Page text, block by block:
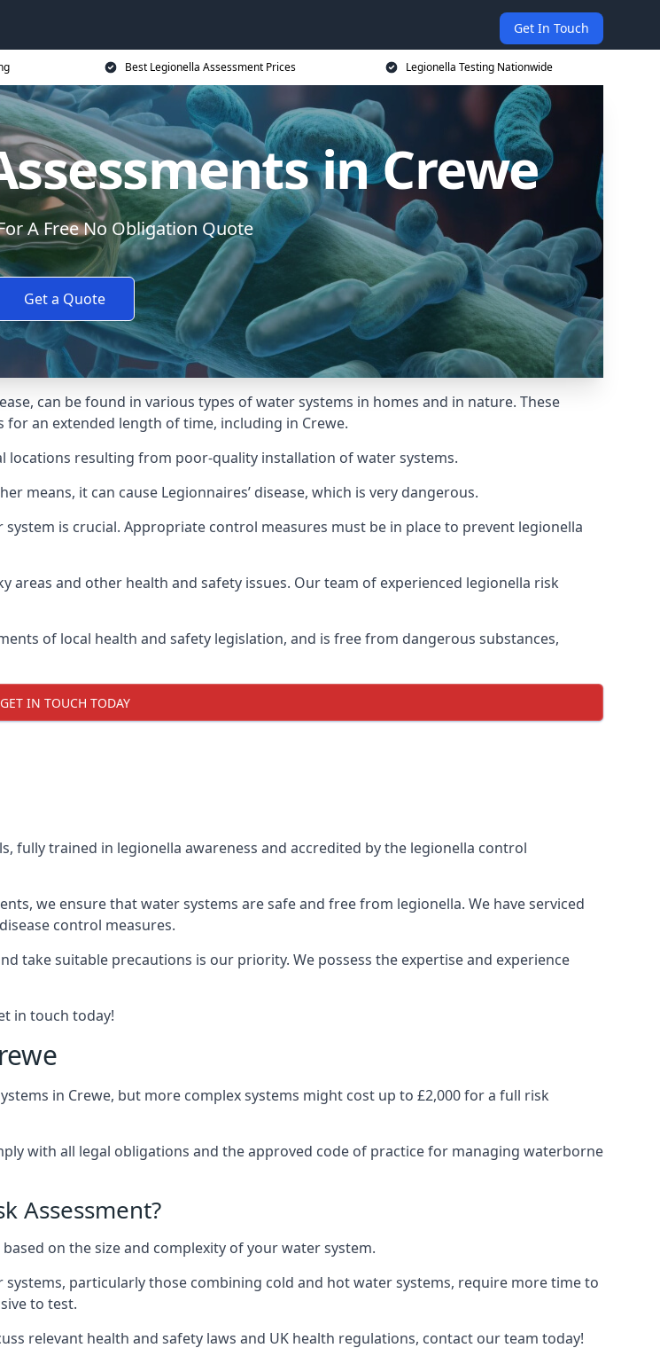
Get In Touch
Best Legionella Assessment Prices Legionella Testing Nationwide
in Crewe
A Free No Obligation Quote
Get a Quote
can be found in various types of water systems in homes and in nature. These
an extended length of time, including in Crewe.
locations resulting from poor-quality installation of water systems.
means, it can cause Legionnaires’ disease, which is very dangerous.
is crucial. Appropriate control measures must be in place to prevent legionella
and other health and safety issues. Our team of experienced legionella risk
of local health and safety legislation, and is free from dangerous substances,
GET IN TOUCH TODAY
fully trained in legionella awareness and accredited by the legionella control
we ensure that water systems are safe and free from legionella. We have serviced
control measures.
take suitable precautions is our priority. We possess the expertise and experience
in touch today!
in Crewe, but more complex systems might cost up to £2,000 for a full risk
with all legal obligations and the approved code of practice for managing waterborne
Assessment?
on the size and complexity of your water system.
particularly those combining cold and hot water systems, require more time to
to test.
relevant health and safety laws and UK health regulations, contact our team today!